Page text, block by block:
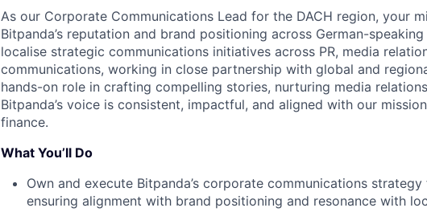
As our Corporate Communications Lead for the DACH region, your
Bitpanda’s reputation and brand positioning across German-speaking
localise strategic communications initiatives across PR, media
communications, working in close partnership with global and
hands-on role in crafting compelling stories, nurturing media
Bitpanda’s voice is consistent, impactful, and aligned with our
finance.
What You’ll Do
Own and execute Bitpanda’s corporate communications
ensuring alignment with brand positioning and resonance with